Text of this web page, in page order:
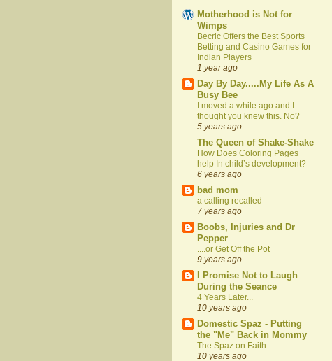
Motherhood is Not for
Wimps
Becric Offers the Best Sports
Betting and Casino Games for
Indian Players
1 year ago
Day By Day.....My Life As A
Busy Bee
I moved a while ago and I
thought you knew this. No?
5 years ago
The Queen of Shake-Shake
How Does Coloring Pages
help In child’s development?
6 years ago
bad mom
a calling recalled
7 years ago
Boobs, Injuries and Dr
Pepper
....or Get Off the Pot
9 years ago
I Promise Not to Laugh
During the Seance
4 Years Later...
10 years ago
Domestic Spaz - Putting
the "Me" Back in Mommy
The Spaz on Faith
10 years ago